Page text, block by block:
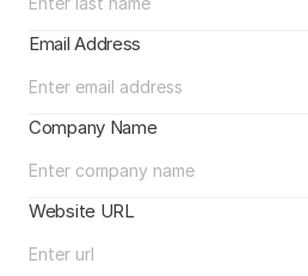
Email Address
Company Name
Website URL